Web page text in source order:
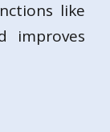
like
improves